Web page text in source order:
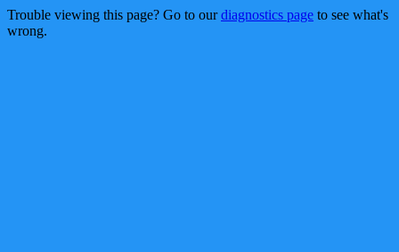
Trouble viewing this page? Go to ourdiagnostics page to see what's
wrong.